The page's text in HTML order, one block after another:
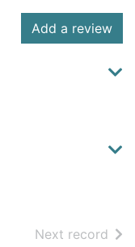
Add a review
Next record of